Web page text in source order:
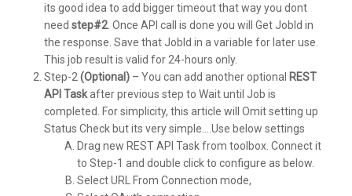
its good idea to add bigger timeout that way you dont
need step#2. Once API call is done you will Get JobId in
the response. Save that JobId in a variable for later use.
This job result is valid for 24-hours only.
Step-2 (Optional) – You can add another optional REST
API Taskafter previous step to Wait until Job is
completed. For simplicity, this article will Omit setting up
Status Check but its very simple….Use below settings
Drag new REST API Task from toolbox. Connect it
to Step-1 and double click to configure as below.
Select URL From Connection mode,